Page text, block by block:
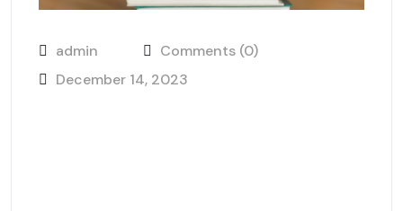
admin
Comments (0)
December 14, 2023